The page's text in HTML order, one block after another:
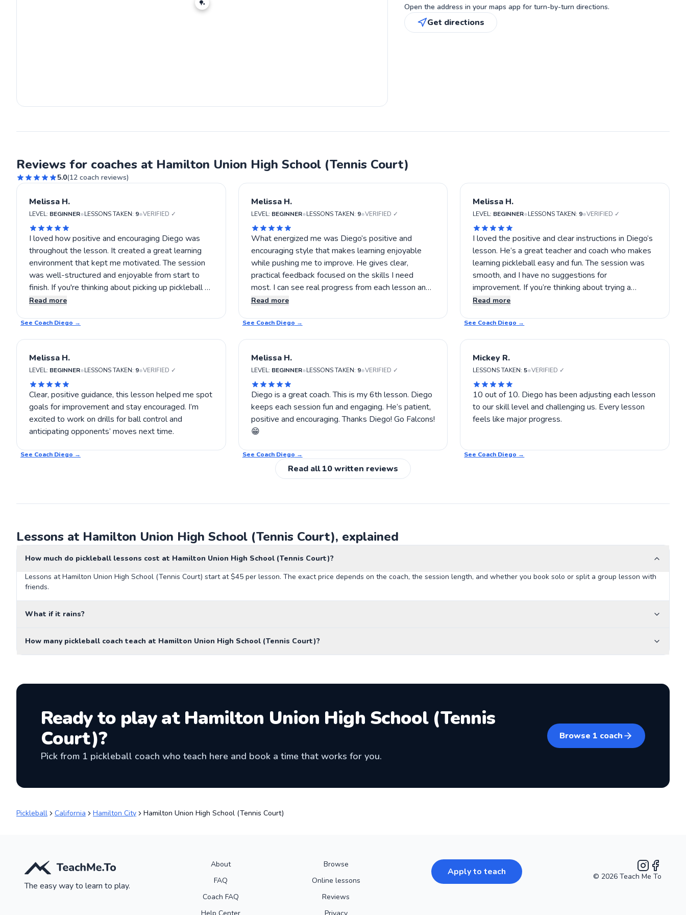
🏓 Open the address in your maps app for turn-by-turn directions.
Get directions
Reviews for coaches at Hamilton Union High School (Tennis Court)
5.0(12 coach reviews)
Melissa H.
LEVEL: BEGINNER•LESSONS TAKEN: 9•VERIFIED ✓
I loved how positive and encouraging Diego was
throughout the lesson. It created a great learning
environment that kept me motivated. The session
was well-structured and enjoyable from start to
finish. If you're thinking about picking up pickleball or
improving your skills, Diego's lessons are definitely
growing your game. 😊
Read more
See Coach Diego →
Melissa H.
LEVEL: BEGINNER•LESSONS TAKEN: 9•VERIFIED ✓
What energized me was Diego’s positive and
encouraging style that makes learning enjoyable
while pushing me to improve. He gives clear,
practical feedback focused on the skills I need
most. I can see real progress from each lesson and
always leave feeling more confident in my game. If
lessons are worth trying!
Read more
See Coach Diego →
Melissa H.
LEVEL: BEGINNER•LESSONS TAKEN: 9•VERIFIED ✓
I loved the positive and clear instructions in Diego’s
lesson. He’s a great teacher and coach who makes
learning pickleball easy and fun. The session was
smooth, and I have no suggestions for
improvement. If you’re thinking about trying a
pickleball lesson, Diego’s coaching is definitely
Read more
See Coach Diego →
Melissa H.
LEVEL: BEGINNER•LESSONS TAKEN: 9•VERIFIED ✓
Clear, positive guidance, this lesson helped me spot
goals for improvement and stay encouraged. I’m
excited to work on drills for ball control and
anticipating opponents’ moves next time.
See Coach Diego →
Melissa H.
LEVEL: BEGINNER•LESSONS TAKEN: 9•VERIFIED ✓
Diego is a great coach. This is my 6th lesson. Diego
keeps each session fun and engaging. He’s patient,
positive and encouraging. Thanks Diego! Go Falcons!
😁
See Coach Diego →
Mickey R.
LESSONS TAKEN:5•VERIFIED ✓
10 out of 10. Diego has been adjusting each lesson
to our skill level and challenging us. Every lesson
feels like major progress.
See Coach Diego →
Read all10written reviews
Lessons at Hamilton Union High School (Tennis Court), explained
How much do pickleball lessons cost at Hamilton Union High School (Tennis Court)?
Lessons at Hamilton Union High School (Tennis Court) start at $45 per lesson. The exact price depends on the coach, the session length, and whether you book solo or split a group lesson with
friends.
What if it rains?
How many pickleball coach teach at Hamilton Union High School (Tennis Court)?
Ready to play at Hamilton Union High School (Tennis
Court)?
Pick from 1 pickleball coach who teach here and book a time that works for you.
Browse 1 coach
Pickleball California Hamilton City Hamilton Union High School (Tennis Court)
The easy way to learn to play.
About
FAQ
Coach FAQ
Browse
Online lessons
Reviews
Apply to teach Instagram
Facebook
© 2026 Teach Me To